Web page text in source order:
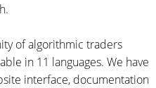
of algorithmic traders
in 11 languages. We have
interface, documentation